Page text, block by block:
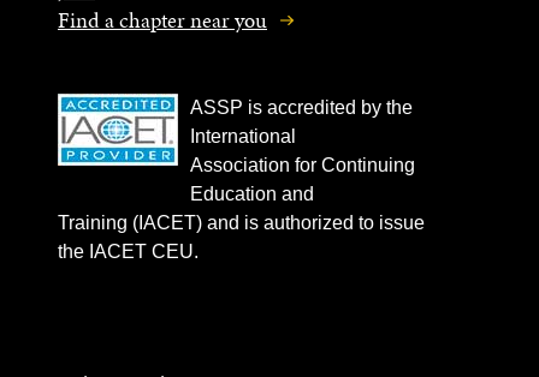
Find a chapter near you
ASSP is accredited by the
International
Association for Continuing
Education and
Training (IACET) and is authorized to issue
the IACET CEU.